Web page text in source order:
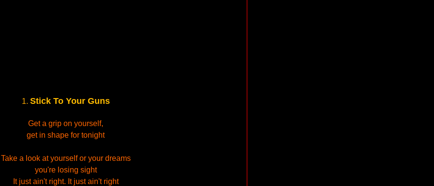
1. Stick To Your Guns
Get a grip on yourself,
get in shape for tonight
Take a look at yourself or your dreams
you're losing sight
It just ain't right. It just ain't right